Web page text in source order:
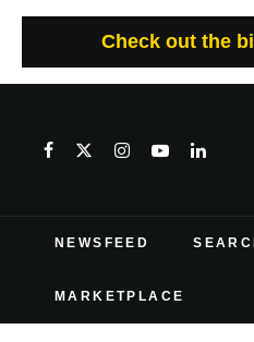
Check out the
NEWSFEED
MARKETPLACE